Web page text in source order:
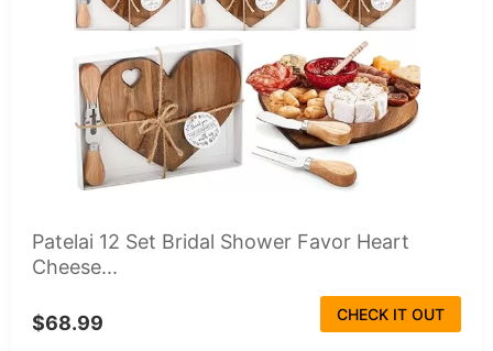
Patelai 12 Set Bridal Shower Favor Heart
Cheese...
$68.99 CHECK IT OUT